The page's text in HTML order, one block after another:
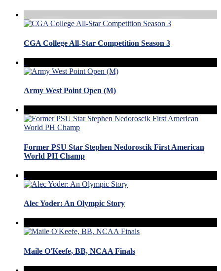
CGA College All-Star Competition Season 3
Army West Point Open (M)
Former PSU Star Stephen Nedoroscik First American
World PH Champ
Alec Yoder: An Olympic Story
Maile O'Keefe, BB, NCAA Finals